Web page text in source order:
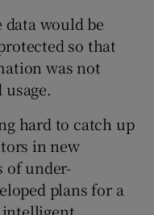
would be
so that
was not
hard to catch up
in new
of under-
plans for a